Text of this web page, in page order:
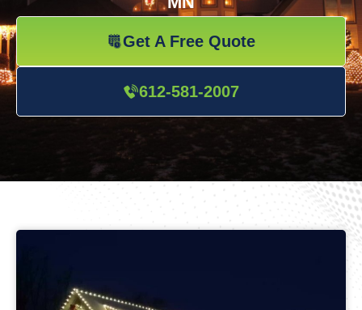
Get A Free Quote
612-581-2007